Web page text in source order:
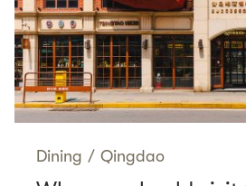
Dining / Qingdao